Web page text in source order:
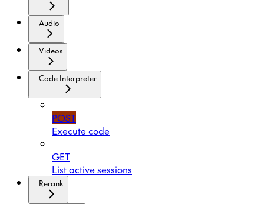
Audio
Videos
Code Interpreter
POST
Execute code
GET
List active sessions
Rerank